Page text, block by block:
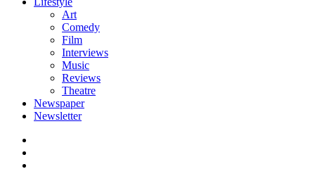
Art
Comedy
Film
Interviews
Music
Reviews
Theatre
Newspaper
Newsletter